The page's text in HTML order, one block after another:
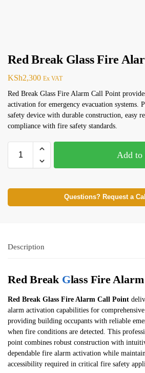
Red Break Glass Fire
KSh2,300 Ex VAT
Red Break Glass Fire Alarm Call Point
activation for emergency evacuation systems.
safety device with durable construction, easy
compliance with fire safety standards.
Add to
Questions? Request a
Description
Red Break Glass Fire
Red Break Glass Fire Alarm Call Point
alarm activation capabilities for comprehensive
providing building occupants with reliable
when fire conditions are detected. This
point combines robust construction with
dependable fire alarm activation while
accessibility required in critical fire safety